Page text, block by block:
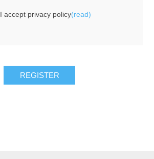
I accept privacy policy(read)